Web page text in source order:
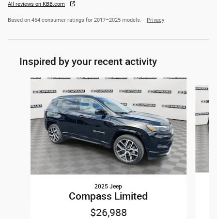
All reviews on KBB.com
Based on 454 consumer ratings for 2017–2025 models. Privacy
Inspired by your recent activity
2025 Jeep
Compass Limited
$26,988